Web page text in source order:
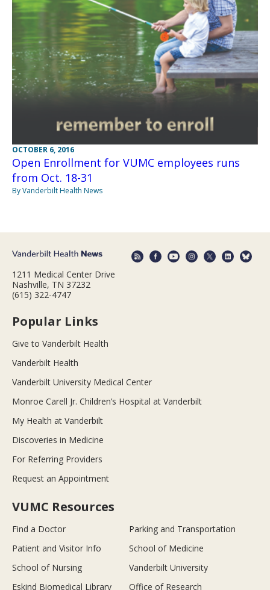
OCTOBER 6, 2016
Open Enrollment for VUMC employees runs
from Oct. 18-31
By Vanderbilt Health News
1211 Medical Center Drive
Nashville, TN 37232
(615) 322-4747
Popular Links
Give to Vanderbilt Health
Vanderbilt Health
Vanderbilt University Medical Center
Monroe Carell Jr. Children’s Hospital at Vanderbilt
My Health at Vanderbilt
Discoveries in Medicine
For Referring Providers
Request an Appointment
VUMC Resources
Find a Doctor
Parking and Transportation
Patient and Visitor Info
School of Medicine
School of Nursing
Vanderbilt University
Eskind Biomedical Library
Office of Research